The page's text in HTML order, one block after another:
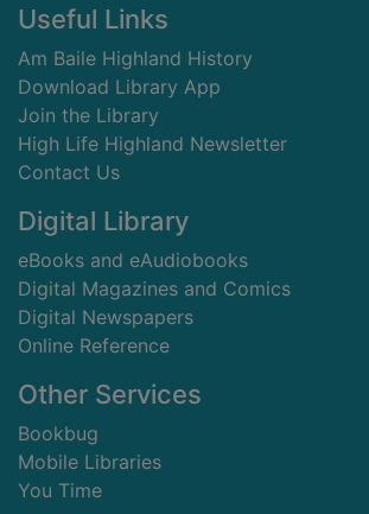
Footer
Useful Links
Am Baile Highland History
Download Library App
Join the Library
High Life Highland Newsletter
Contact Us
Digital Library
eBooks and eAudiobooks
Digital Magazines and Comics
Digital Newspapers
Online Reference
Other Services
Bookbug
Mobile Libraries
You Time